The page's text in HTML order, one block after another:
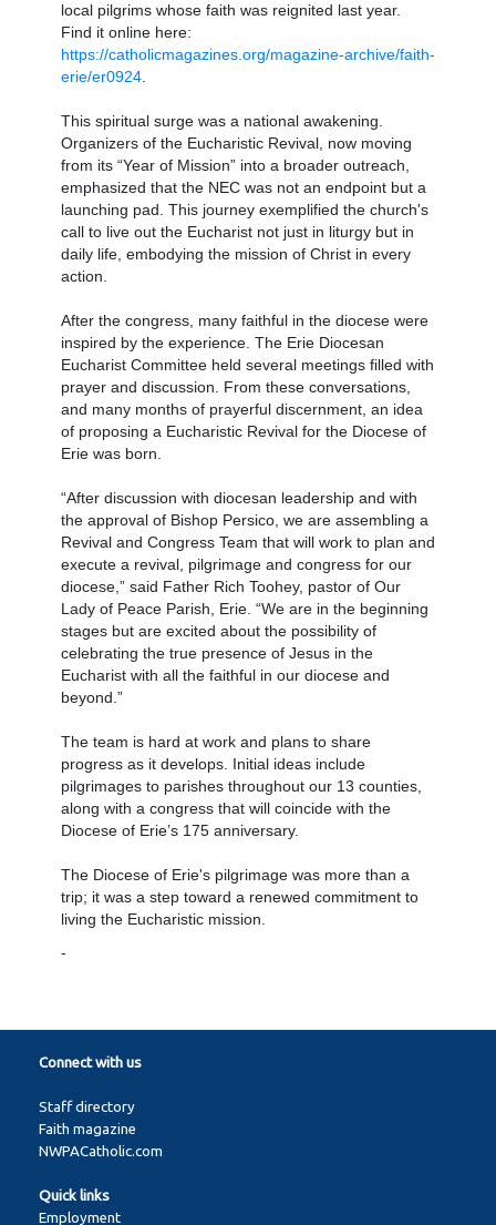
local pilgrims whose faith was reignited last year.
Find it online here:
https://catholicmagazines.org/magazine-archive/faith-
erie/er0924
This spiritual surge was a national awakening.
Organizers of the Eucharistic Revival, now moving
from its “Year of Mission” into a broader outreach,
emphasized that the NEC was not an endpoint but a
launching pad. This journey exemplified the church's
call to live out the Eucharist not just in liturgy but in
daily life, embodying the mission of Christ in every
action.
After the congress, many faithful in the diocese were
inspired by the experience. The Erie Diocesan
Eucharist Committee held several meetings filled with
prayer and discussion. From these conversations,
and many months of prayerful discernment, an idea
of proposing a Eucharistic Revival for the Diocese of
Erie was born.
“After discussion with diocesan leadership and with
the approval of Bishop Persico, we are assembling a
Revival and Congress Team that will work to plan and
execute a revival, pilgrimage and congress for our
diocese,” said Father Rich Toohey, pastor of Our
Lady of Peace Parish, Erie. “We are in the beginning
stages but are excited about the possibility of
celebrating the true presence of Jesus in the
Eucharist with all the faithful in our diocese and
beyond.”
The team is hard at work and plans to share
progress as it develops. Initial ideas include
pilgrimages to parishes throughout our 13 counties,
along with a congress that will coincide with the
Diocese of Erie’s 175 anniversary.
The Diocese of Erie's pilgrimage was more than a
trip; it was a step toward a renewed commitment to
living the Eucharistic mission.
-
Connect with us
Staff directory
Faith magazine
NWPACatholic.com
Quick links
Employment